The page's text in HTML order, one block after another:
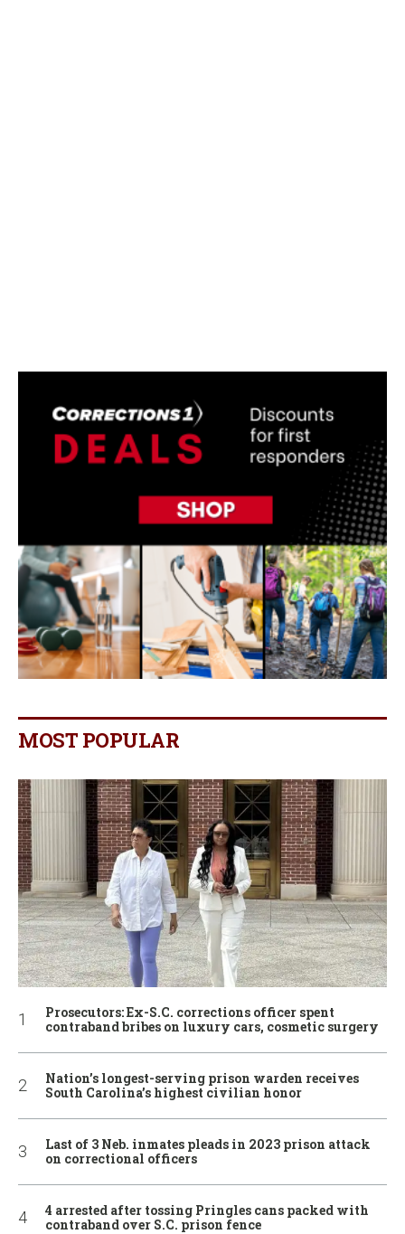
MOST POPULAR
Prosecutors: Ex-S.C. corrections officer spent
contraband bribes on luxury cars, cosmetic surgery
Nation’s longest-serving prison warden receives
South Carolina’s highest civilian honor
Last of 3 Neb. inmates pleads in 2023 prison attack
on correctional officers
4 arrested after tossing Pringles cans packed with
contraband over S.C. prison fence